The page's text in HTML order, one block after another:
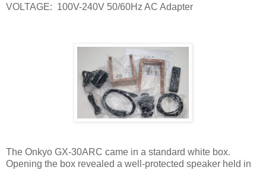
VOLTAGE: 100V-240V 50/60Hz AC Adapter
The Onkyo GX-30ARC came in a standard white box.
Opening the box revealed a well-protected speaker held in